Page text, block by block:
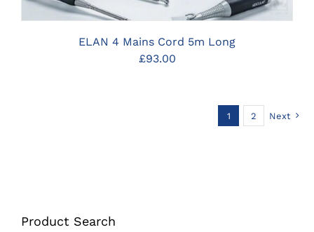
ELAN 4 Mains Cord 5m Long
£93.00
1 2 Next
Product Search